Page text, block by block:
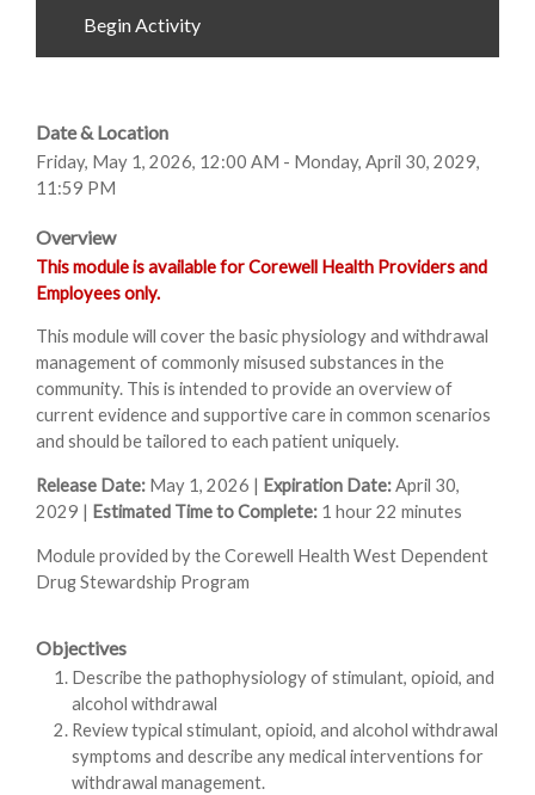
Begin Activity
Date & Location
Friday, May 1, 2026, 12:00 AM - Monday, April 30, 2029,
11:59 PM
Overview
This module is available for Corewell Health Providers and
Employees only.
This module will cover the basic physiology and withdrawal
management of commonly misused substances in the
community. This is intended to provide an overview of
current evidence and supportive care in common scenarios
and should be tailored to each patient uniquely.
Release Date: May 1, 2026 | Expiration Date:April 30,
2029 | Estimated Time to Complete: 1 hour 22 minutes
Module provided by the Corewell Health West Dependent
Drug Stewardship Program
Objectives
Describe the pathophysiology of stimulant, opioid, and
alcohol withdrawal
Review typical stimulant, opioid, and alcohol withdrawal
symptoms and describe any medical interventions for
withdrawal management.